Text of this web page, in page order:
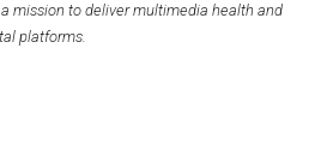
mission to deliver multimedia health and
platforms.